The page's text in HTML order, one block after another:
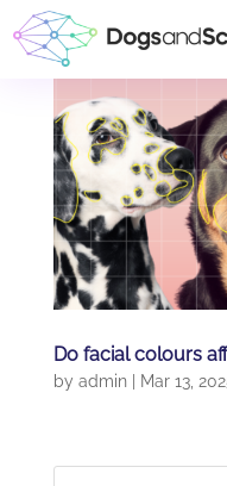
Do facial colours
by admin| Mar 13,